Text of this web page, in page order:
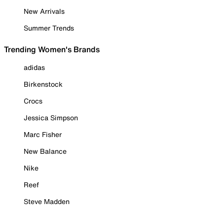
New Arrivals
Summer Trends
Trending Women's Brands
adidas
Birkenstock
Crocs
Jessica Simpson
Marc Fisher
New Balance
Nike
Reef
Steve Madden